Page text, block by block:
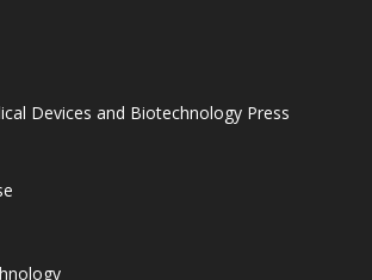
Devices and Biotechnology Press